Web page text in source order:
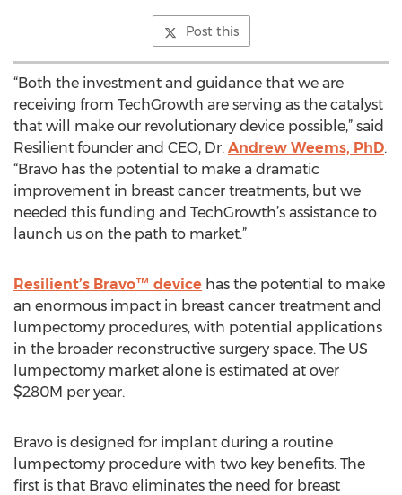
Post this
“Both the investment and guidance that we are
receiving from TechGrowth are serving as the catalyst
that will make our revolutionary device possible,” said
Resilient founder and CEO, Dr. Andrew Weems, PhD.
“Bravo has the potential to make a dramatic
improvement in breast cancer treatments, but we
needed this funding and TechGrowth’s assistance to
launch us on the path to market.”
Resilient’s Bravo™ device has the potential to make
an enormous impact in breast cancer treatment and
lumpectomy procedures, with potential applications
in the broader reconstructive surgery space. The US
lumpectomy market alone is estimated at over
$280M per year.
Bravo is designed for implant during a routine
lumpectomy procedure with two key benefits. The
first is that Bravo eliminates the need for breast